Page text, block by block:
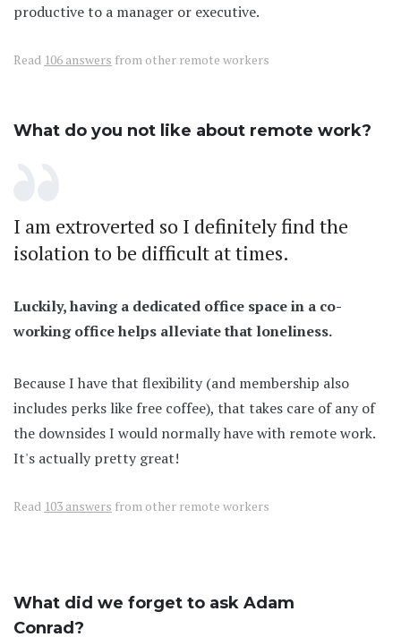
productive to a manager or executive.
Read 106 answers from other remote workers
What do you not like about remote work?
I am extroverted so I definitely find the
isolation to be difficult at times.
Luckily, having a dedicated office space in a co-
working office helps alleviate that loneliness.
Because I have that flexibility (and membership also
includes perks like free coffee), that takes care of any of
the downsides I would normally have with remote work.
It's actually pretty great!
Read 103 answers from other remote workers
What did we forget to ask Adam
Conrad?